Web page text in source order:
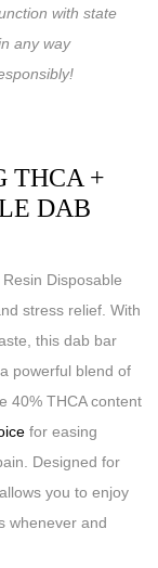
with state
any way
THCA +
DAB
Disposable
stress relief. With
this dab bar
powerful blend of
40% THCA content
for easing
Designed for
you to enjoy
whenever and